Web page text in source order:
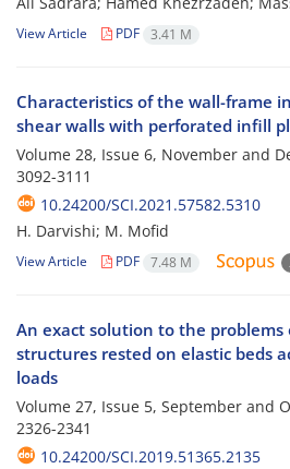
View Article PDF 3.41 M
Characteristics of the wall-frame
shear walls with perforated infill
Volume 28, Issue 6, November and
3092-3111
10.24200/SCI.2021.57582.5310
H. Darvishi; M. Mofid
View Article PDF 7.48 M
An exact solution to the problems
structures rested on elastic beds
loads
Volume 27, Issue 5, September and
2326-2341
10.24200/SCI.2019.51365.2135